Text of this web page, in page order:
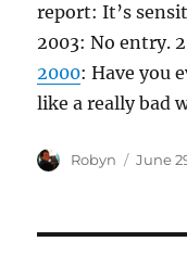
report: It’s
2003: No entry.
2000: Have you
like a really bad
Author
Robyn
Posted
June